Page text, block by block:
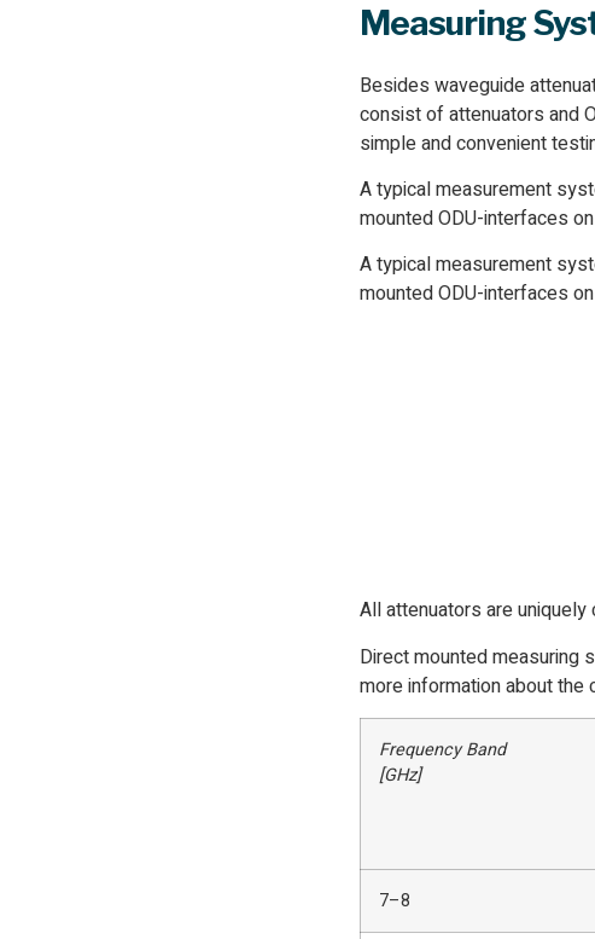
Measuring
Besides waveguide
consist of attenuators and
simple and convenient
A typical measurement
mounted ODU-interfaces
A typical measurement
mounted ODU-interfaces
All attenuators are
Direct mounted measuring
more information about the
Frequency Band
[GHz]
7–8